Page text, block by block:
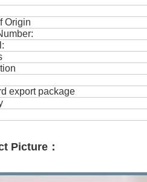
Origin
export package
Picture：